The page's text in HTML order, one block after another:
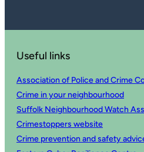
Useful links
Association of Police and Crime
Crime in your neighbourhood
Suffolk Neighbourhood Watch
Crimestoppers website
Crime prevention and safety